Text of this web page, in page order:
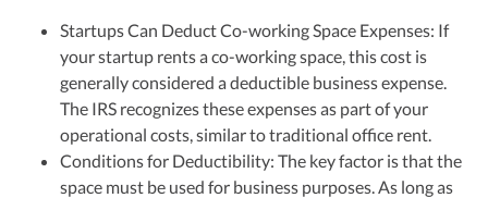
Startups Can Deduct Co-working Space Expenses: If
your startup rents a co-working space, this cost is
generally considered a deductible business expense.
The IRS recognizes these expenses as part of your
operational costs, similar to traditional office rent.
Conditions for Deductibility: The key factor is that the
space must be used for business purposes. As long as